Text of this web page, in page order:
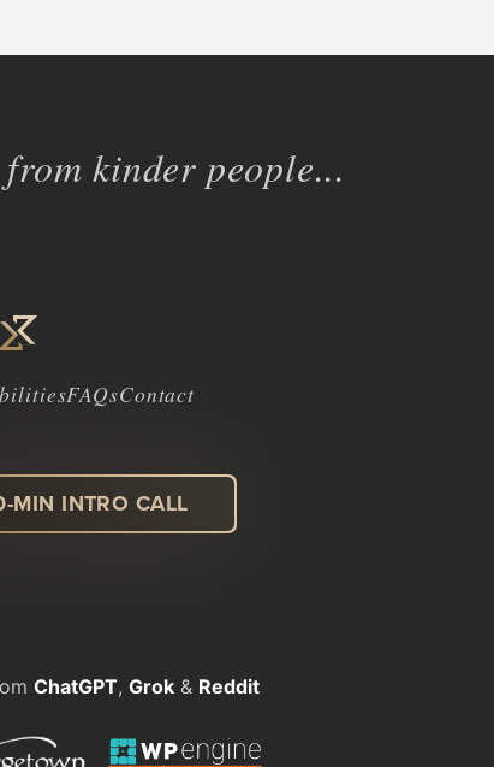
kinder people...
FAQsContact
MIN INTRO CALL
ChatGPT, Grok & Reddit